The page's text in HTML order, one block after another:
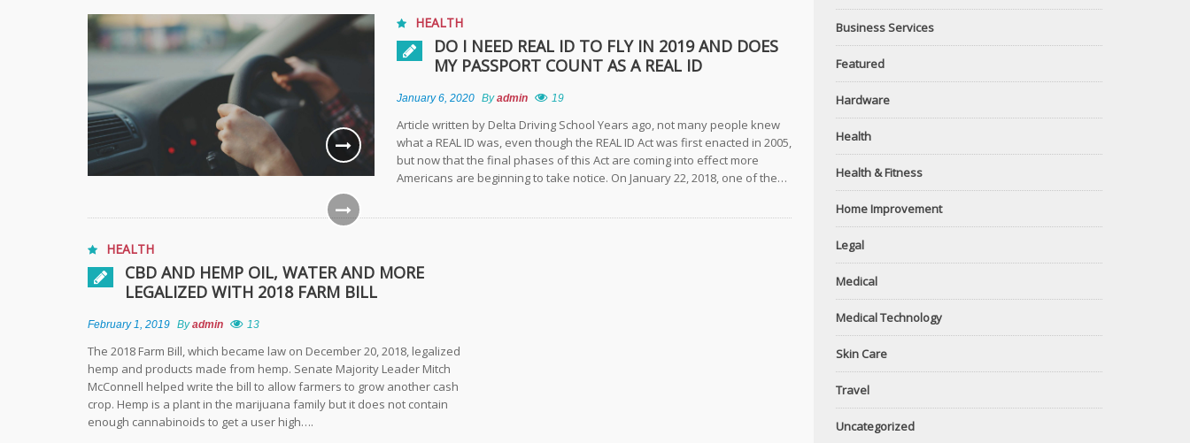
HEALTH
DO I NEED REAL ID TO FLY IN 2019 AND DOES
MY PASSPORT COUNT AS A REAL ID
January 6, 2020 Byadmin 19
Article written by Delta Driving School Years ago, not many people knew
what a REAL ID was, even though the REAL ID Act was first enacted in 2005,
but now that the final phases of this Act are coming into effect more
Americans are beginning to take notice. On January 22, 2018, one of the…
HEALTH
CBD AND HEMP OIL, WATER AND MORE
LEGALIZED WITH 2018 FARM BILL
February 1, 2019 Byadmin 13
The 2018 Farm Bill, which became law on December 20, 2018, legalized
hemp and products made from hemp. Senate Majority Leader Mitch
McConnell helped write the bill to allow farmers to grow another cash
crop. Hemp is a plant in the marijuana family but it does not contain
enough cannabinoids to get a user high….
Business Services
Featured
Hardware
Health
Health & Fitness
Home Improvement
Legal
Medical
Medical Technology
Skin Care
Travel
Uncategorized